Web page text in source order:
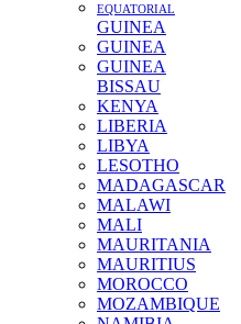
EQUATORIAL
GUINEA
GUINEA
GUINEA
BISSAU
KENYA
LIBERIA
LIBYA
LESOTHO
MADAGASCAR
MALAWI
MALI
MAURITANIA
MAURITIUS
MOROCCO
MOZAMBIQUE